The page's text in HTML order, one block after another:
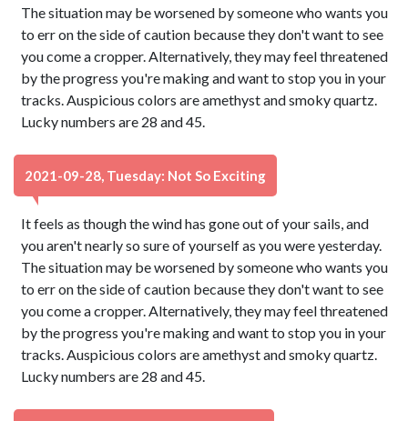
The situation may be worsened by someone who wants you
to err on the side of caution because they don't want to see
you come a cropper. Alternatively, they may feel threatened
by the progress you're making and want to stop you in your
tracks. Auspicious colors are amethyst and smoky quartz.
Lucky numbers are 28 and 45.
2021-09-28, Tuesday: Not So Exciting
It feels as though the wind has gone out of your sails, and
you aren't nearly so sure of yourself as you were yesterday.
The situation may be worsened by someone who wants you
to err on the side of caution because they don't want to see
you come a cropper. Alternatively, they may feel threatened
by the progress you're making and want to stop you in your
tracks. Auspicious colors are amethyst and smoky quartz.
Lucky numbers are 28 and 45.